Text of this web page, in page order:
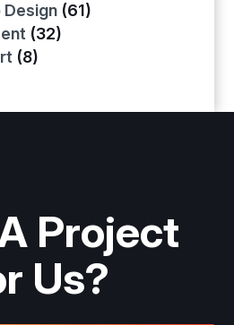
Design (61)
(32)
(8)
Project
Us?